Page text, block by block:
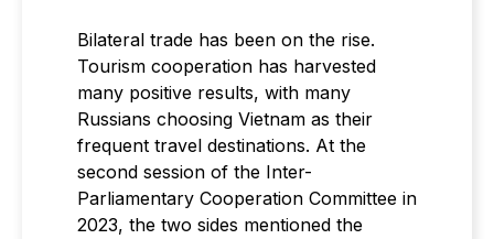
Bilateral trade has been on the rise.
Tourism cooperation has harvested
many positive results, with many
Russians choosing Vietnam as their
frequent travel destinations. At the
second session of the Inter-
Parliamentary Cooperation Committee in
2023, the two sides mentioned the